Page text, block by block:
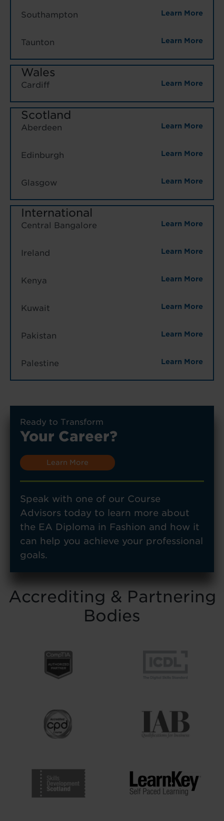
Southampton Learn More
Taunton Learn More
Wales
Cardiff Learn More
Scotland
Aberdeen Learn More
Edinburgh Learn More
Glasgow Learn More
International
Central Bangalore Learn More
Ireland Learn More
Kenya Learn More
Kuwait Learn More
Pakistan Learn More
Palestine Learn More
Ready to Transform
Your Career?
Learn More
Speak with one of our Course
Advisors today to learn more about
the EA Diploma in Fashion and how it
can help you achieve your professional
goals.
Accrediting & Partnering
Bodies